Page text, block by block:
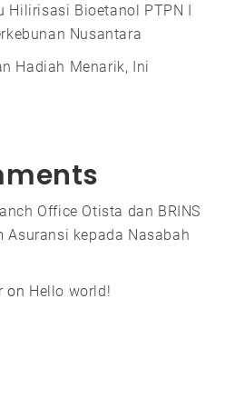
Hilirisasi Bioetanol PTPN I
Nusantara
Hadiah Menarik, Ini
Office Otista dan BRINS
Asuransi kepada Nasabah
on Hello world!